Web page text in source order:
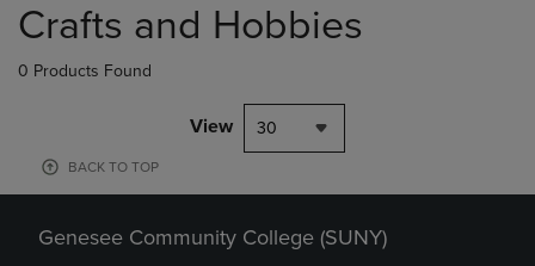
products
Crafts and Hobbies
0 Products Found
View 30
BACK TO TOP
Genesee Community College (SUNY)